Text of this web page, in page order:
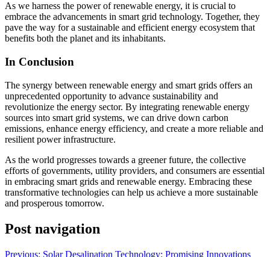
As we harness the power of renewable energy, it is crucial to
embrace the advancements in smart grid technology. Together, they
pave the way for a sustainable and efficient energy ecosystem that
benefits both the planet and its inhabitants.
In Conclusion
The synergy between renewable energy and smart grids offers an
unprecedented opportunity to advance sustainability and
revolutionize the energy sector. By integrating renewable energy
sources into smart grid systems, we can drive down carbon
emissions, enhance energy efficiency, and create a more reliable and
resilient power infrastructure.
As the world progresses towards a greener future, the collective
efforts of governments, utility providers, and consumers are essential
in embracing smart grids and renewable energy. Embracing these
transformative technologies can help us achieve a more sustainable
and prosperous tomorrow.
Post navigation
Previous: Solar Desalination Technology: Promising Innovations